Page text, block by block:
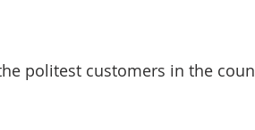
politest customers in the